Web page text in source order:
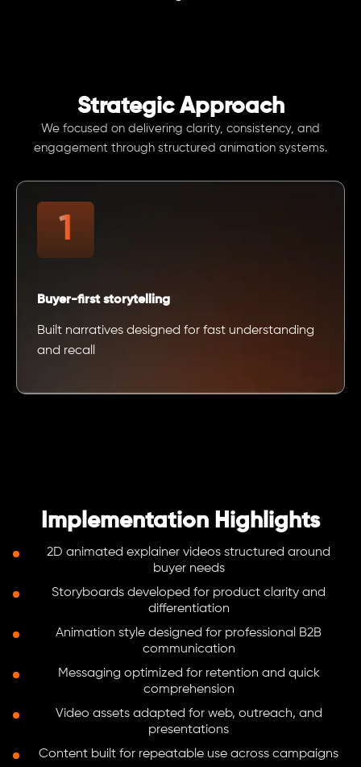
Strategic Approach
We focused on delivering clarity, consistency, and
engagement through structured animation systems.
Buyer-first storytelling
Built narratives designed for fast understanding
and recall
Implementation Highlights
2D animated explainer videos structured around
buyer needs
Storyboards developed for product clarity and
differentiation
Animation style designed for professional B2B
communication
Messaging optimized for retention and quick
comprehension
Video assets adapted for web, outreach, and
presentations
Content built for repeatable use across campaigns